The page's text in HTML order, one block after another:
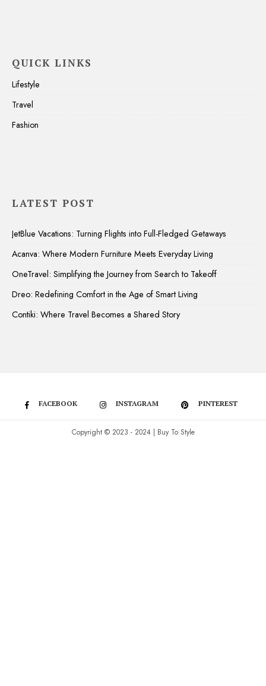
QUICK LINKS
Lifestyle
Travel
Fashion
LATEST POST
JetBlue Vacations: Turning Flights into Full-Fledged Getaways
Acanva: Where Modern Furniture Meets Everyday Living
OneTravel: Simplifying the Journey from Search to Takeoff
Dreo: Redefining Comfort in the Age of Smart Living
Contiki: Where Travel Becomes a Shared Story
FACEBOOK INSTAGRAM PINTEREST
Copyright © 2023 - 2024 | Buy To Style